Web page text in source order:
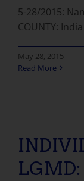
5-28/2015:
COUNTY:
May 28, 2015
Read More
LGMD: